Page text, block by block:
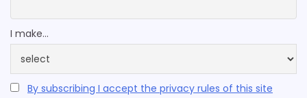
I make...
By subscribing I accept the privacy rules of this site